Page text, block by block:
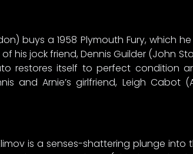
buys a 1958 Plymouth Fury, which
his jock friend, Dennis Guilder (John
restores itself to perfect condition
and Arnie’s girlfriend, Leigh Cabot
is a senses-shattering plunge into